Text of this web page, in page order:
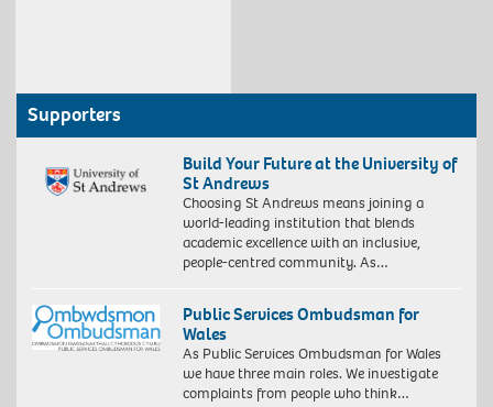
Supporters
Build Your Future at the University of
St Andrews
Choosing St Andrews means joining a
world-leading institution that blends
academic excellence with an inclusive,
people-centred community. As…
Public Services Ombudsman for
Wales
As Public Services Ombudsman for Wales
we have three main roles. We investigate
complaints from people who think…